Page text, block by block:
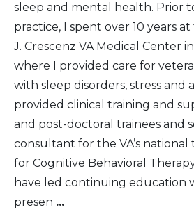
sleep and mental health. Prior
practice, I spent over 10 years at
J. Crescenz VA Medical Center
where I provided care for
with sleep disorders, stress and
provided clinical training and
and post-doctoral trainees and
consultant for the VA’s
for Cognitive Behavioral Therapy
have led continuing education
presen ...